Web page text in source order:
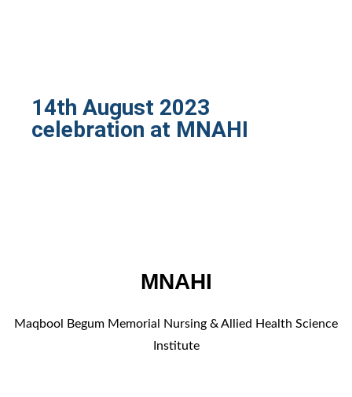
14th August 2023
celebration at MNAHI
MNAHI
Maqbool Begum Memorial Nursing & Allied Health Science
Institute